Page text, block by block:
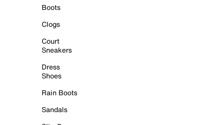
Boots
Clogs
Court
Sneakers
Dress
Shoes
Rain Boots
Sandals